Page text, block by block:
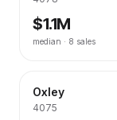
$1.1M
median · 8 sales
Oxley
4075